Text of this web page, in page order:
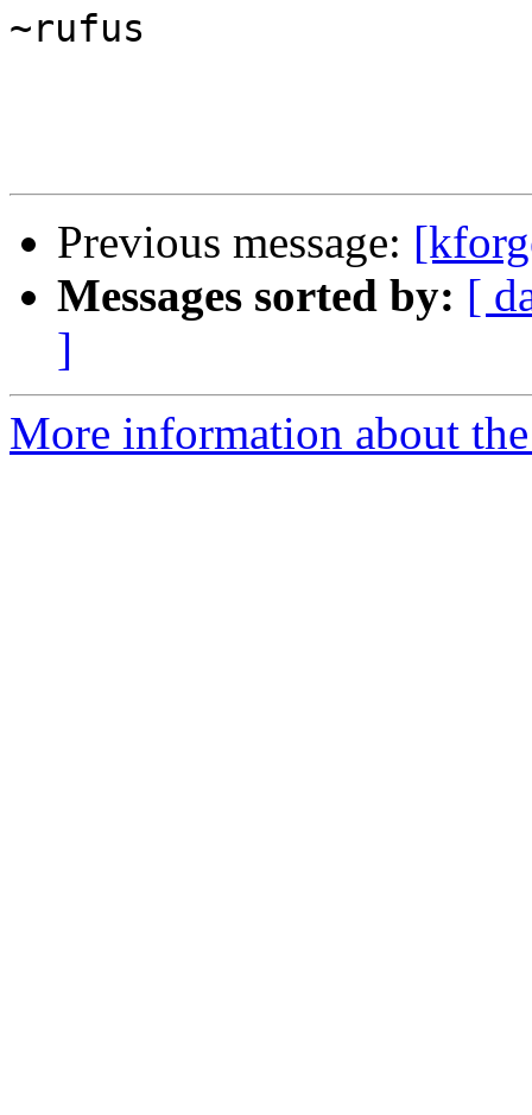
~rufus
Previous message:
Messages sorted by: [
]
More information about